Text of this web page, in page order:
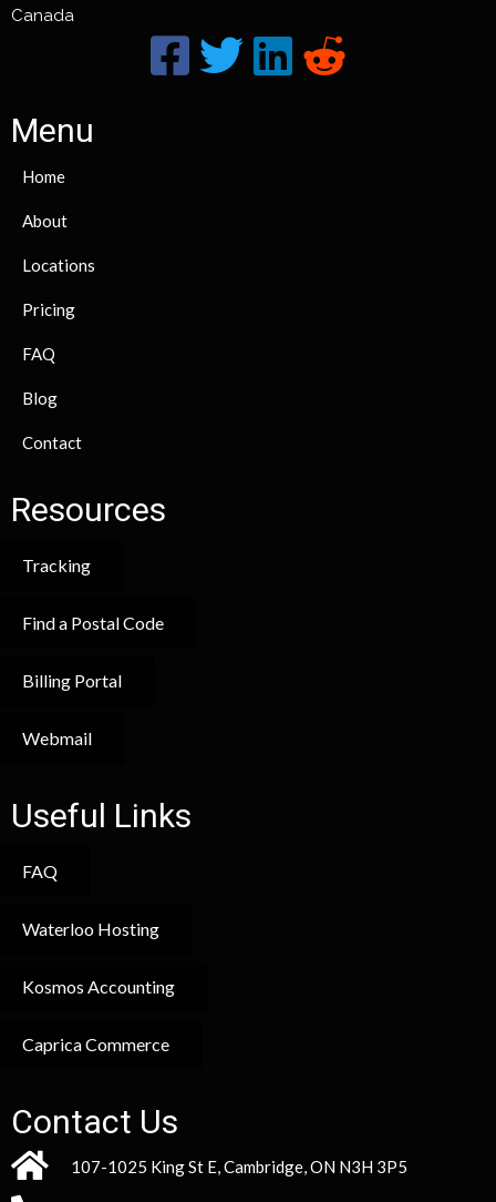
Canada
Menu
Home
About
Locations
Pricing
FAQ
Blog
Contact
Resources
Tracking
Find a Postal Code
Billing Portal
Webmail
Useful Links
FAQ
Waterloo Hosting
Kosmos Accounting
Caprica Commerce
Contact Us
107-1025 King St E, Cambridge, ON N3H 3P5